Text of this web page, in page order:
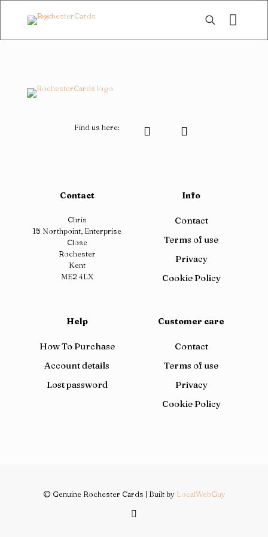
Find us here:
Contact
Chris
15 Northpoint, Enterprise
Close
Rochester
Kent
ME2 4LX
Info
Contact
Terms of use
Privacy
Cookie Policy
Help
How To Purchase
Account details
Lost password
Customer care
Contact
Terms of use
Privacy
Cookie Policy
© Genuine Rochester Cards | Built by LocalWebGuy